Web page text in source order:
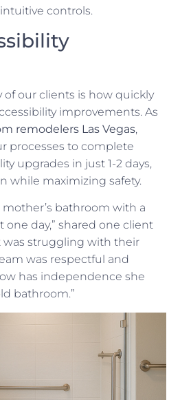
controls.
our clients is how quickly
improvements. As
remodelers Las Vegas,
processes to complete
upgrades in just 1-2 days,
while maximizing safety.
bathroom with a
day,” shared one client
was struggling with their
was respectful and
has independence she
bathroom.”